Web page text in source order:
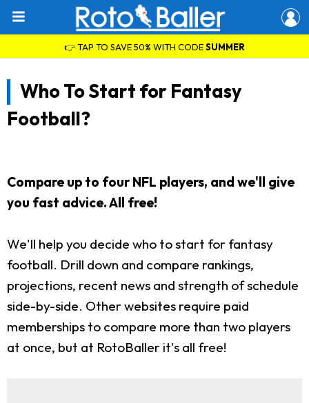
👉 TAP TO SAVE 50% WITH CODESUMMER
Who To Start for Fantasy
Football?
Compare up to four NFL players, and we'll give
you fast advice. All free!
We'll help you decide who to start for fantasy
football. Drill down and compare rankings,
projections, recent news and strength of schedule
side-by-side. Other websites require paid
memberships to compare more than two players
at once, but at RotoBaller it's all free!